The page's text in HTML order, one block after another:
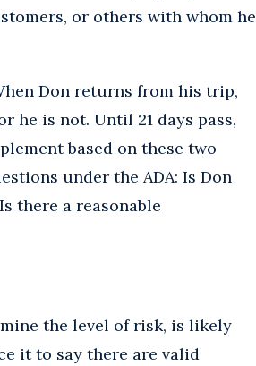
or others with whom he
Don returns from his trip,
he is not. Until 21 days pass,
based on these two
under the ADA: Is Don
there a reasonable
the level of risk, is likely
it to say there are valid